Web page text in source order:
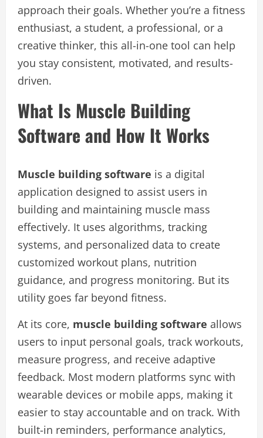
approach their goals. Whether you’re a fitness
enthusiast, a student, a professional, or a
creative thinker, this all-in-one tool can help
you stay consistent, motivated, and results-
driven.
What Is Muscle Building
Software and How It Works
Muscle building software is a digital
application designed to assist users in
building and maintaining muscle mass
effectively. It uses algorithms, tracking
systems, and personalized data to create
customized workout plans, nutrition
guidance, and progress monitoring. But its
utility goes far beyond fitness.
At its core, muscle building software allows
users to input personal goals, track workouts,
measure progress, and receive adaptive
feedback. Most modern platforms sync with
wearable devices or mobile apps, making it
easier to stay accountable and on track. With
built-in reminders, performance analytics,